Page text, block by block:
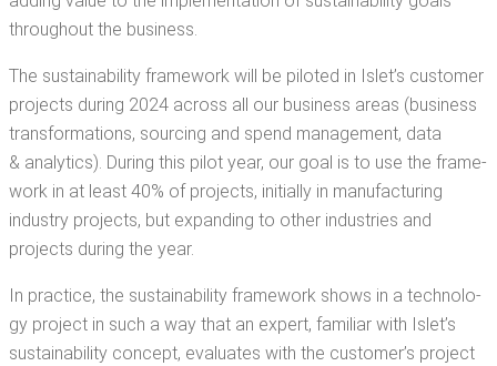
through­out the business.
The sus­tain­abil­i­ty frame­work will be pilot­ed in Islet’s cus­tomer
projects dur­ing 2024 across all our busi­ness areas (busi­ness
trans­for­ma­tions, sourc­ing and spend man­age­ment, data
& ana­lyt­ics). Dur­ing this pilot year, our goal is to use the frame­
work in at least 40% of projects, ini­tial­ly in man­u­fac­tur­ing
indus­try projects, but expand­ing to oth­er indus­tries and
projects dur­ing the year.
In prac­tice, the sus­tain­abil­i­ty frame­work shows in a tech­nol­o­
gy project in such a way that an expert, famil­iar with Islet’s
sus­tain­abil­i­ty con­cept, eval­u­ates with the cus­tomer’s project